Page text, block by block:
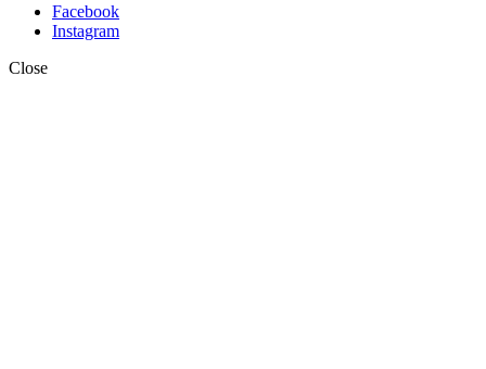
Facebook
Instagram
Close